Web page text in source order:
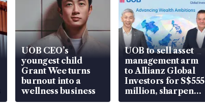
UOB CEO’s
youngest child
Grant Wee turns
burnout into a
wellness business
UOB to sell asset
management arm
to Allianz Global
Investors for S$555
million, sharpen
wealth advisory